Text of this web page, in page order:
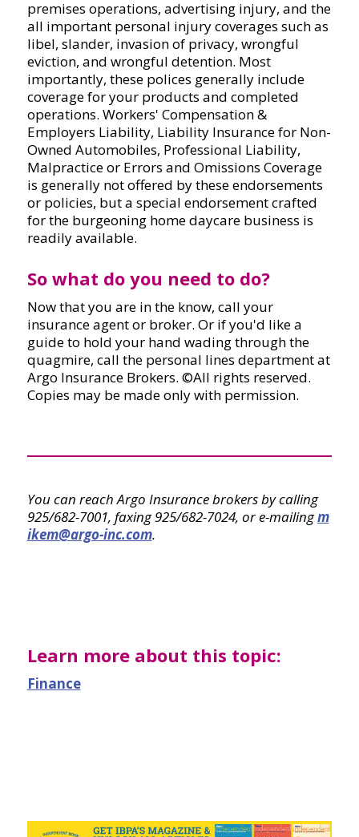
premises operations, advertising injury, and the
all important personal injury coverages such as
libel, slander, invasion of privacy, wrongful
eviction, and wrongful detention. Most
importantly, these polices generally include
coverage for your products and completed
operations. Workers' Compensation &
Employers Liability, Liability Insurance for Non-
Owned Automobiles, Professional Liability,
Malpractice or Errors and Omissions Coverage
is generally not offered by these endorsements
or policies, but a special endorsement crafted
for the burgeoning home daycare business is
readily available.
So what do you need to do?
Now that you are in the know, call your
insurance agent or broker. Or if you'd like a
guide to hold your hand wading through the
quagmire, call the personal lines department at
Argo Insurance Brokers. ©All rights reserved.
Copies may be made only with permission.
You can reach Argo Insurance brokers by calling
925/682-7001, faxing 925/682-7024, or e-mailingm
ikem@argo-inc.com.
Learn more about this topic:
Finance